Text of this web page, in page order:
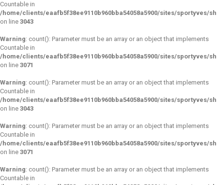
Countable in
/home/clients/eaafb5f38ee9110b960bba54058a5900/sites/
on line 3043
Warning: count(): Parameter must be an array or an object that implements
Countable in
/home/clients/eaafb5f38ee9110b960bba54058a5900/sites/
on line 3071
Warning: count(): Parameter must be an array or an object that implements
Countable in
/home/clients/eaafb5f38ee9110b960bba54058a5900/sites/
on line 3043
Warning: count(): Parameter must be an array or an object that implements
Countable in
/home/clients/eaafb5f38ee9110b960bba54058a5900/sites/
on line 3071
Warning: count(): Parameter must be an array or an object that implements
Countable in